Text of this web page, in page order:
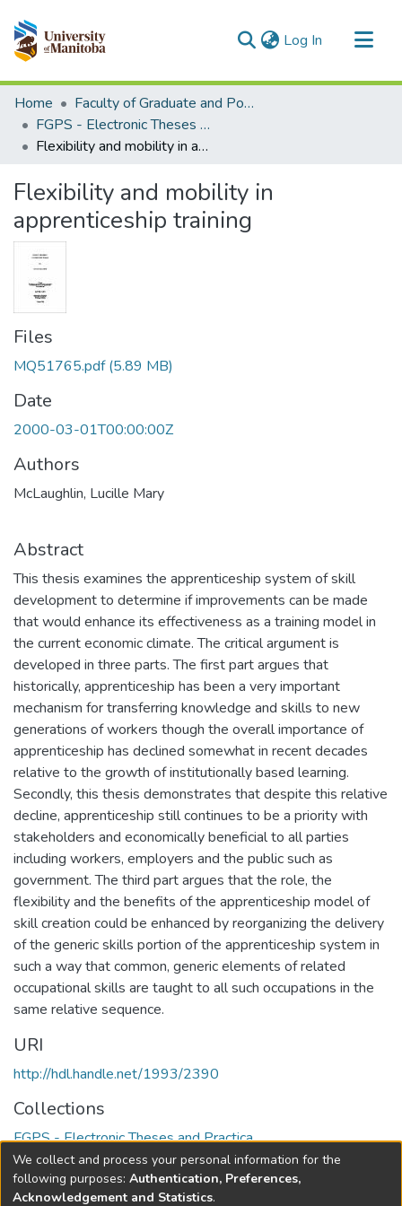
Log In (current)
Communities & Collections
All of MSpace
Statistics
Home
Faculty of Graduate and Postdoctoral Studies (Electronic Theses and Practica)
FGPS - Electronic Theses and Practica
Flexibility and mobility in apprenticeship training
Flexibility and mobility in
apprenticeship training
Files
MQ51765.pdf(5.89 MB)
Date
2000-03-01T00:00:00Z
Authors
McLaughlin, Lucille Mary
Abstract
This thesis examines the apprenticeship system of skill
development to determine if improvements can be made
that would enhance its effectiveness as a training model in
the current economic climate. The critical argument is
developed in three parts. The first part argues that
historically, apprenticeship has been a very important
mechanism for transferring knowledge and skills to new
generations of workers though the overall importance of
apprenticeship has declined somewhat in recent decades
relative to the growth of institutionally based learning.
Secondly, this thesis demonstrates that despite this relative
decline, apprenticeship still continues to be a priority with
stakeholders and economically beneficial to all parties
including workers, employers and the public such as
government. The third part argues that the role, the
flexibility and the benefits of the apprenticeship model of
skill creation could be enhanced by reorganizing the delivery
of the generic skills portion of the apprenticeship system in
such a way that common, generic elements of related
occupational skills are taught to all such occupations in the
same relative sequence.
URI
http://hdl.handle.net/1993/2390
Collections
FGPS - Electronic Theses and Practica
Full item page
We collect and process your personal information for the
following purposes: Authentication, Preferences,
Acknowledgement and Statistics.